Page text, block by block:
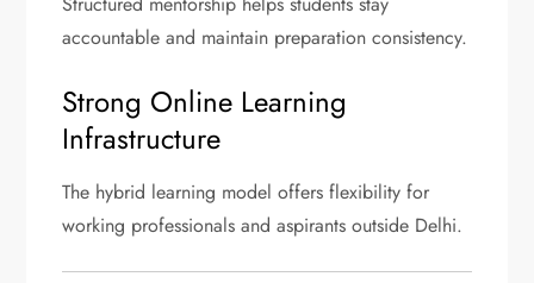
accountable and maintain preparation consistency.
Strong Online Learning
Infrastructure
The hybrid learning model offers flexibility for
working professionals and aspirants outside Delhi.